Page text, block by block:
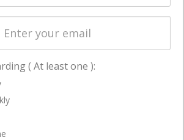
Startups &
Business
( At least one ):